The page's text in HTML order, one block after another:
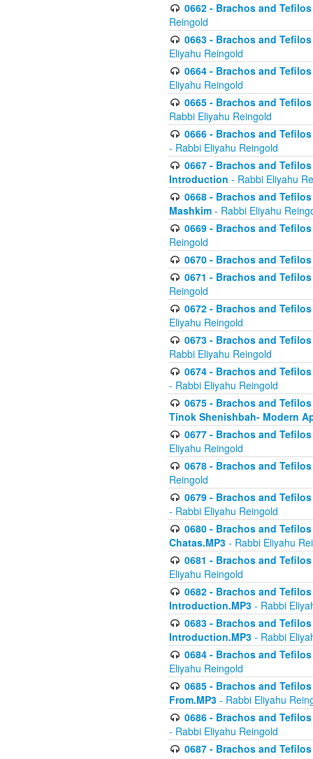
0662 - Brachos and
Reingold
0663 - Brachos and
Eliyahu Reingold
0664 - Brachos and
Eliyahu Reingold
0665 - Brachos and
Rabbi Eliyahu Reingold
0666 - Brachos and
- Rabbi Eliyahu Reingold
0667 - Brachos and
Introduction - Rabbi Eliyahu
0668 - Brachos and
Mashkim - Rabbi Eliyahu
0669 - Brachos and
Reingold
0670 - Brachos and
0671 - Brachos and
Reingold
0672 - Brachos and
Eliyahu Reingold
0673 - Brachos and
Rabbi Eliyahu Reingold
0674 - Brachos and
- Rabbi Eliyahu Reingold
0675 - Brachos and
Tinok Shenishbah- Modern
0677 - Brachos and
Eliyahu Reingold
0678 - Brachos and
Reingold
0679 - Brachos and
- Rabbi Eliyahu Reingold
0680 - Brachos and
Chatas.MP3 - Rabbi Eliyahu
0681 - Brachos and
Eliyahu Reingold
0682 - Brachos and
Introduction.MP3 - Rabbi
0683 - Brachos and
Introduction.MP3 - Rabbi
0684 - Brachos and
Eliyahu Reingold
0685 - Brachos and
From.MP3 - Rabbi Eliyahu
0686 - Brachos and
- Rabbi Eliyahu Reingold
0687 - Brachos and